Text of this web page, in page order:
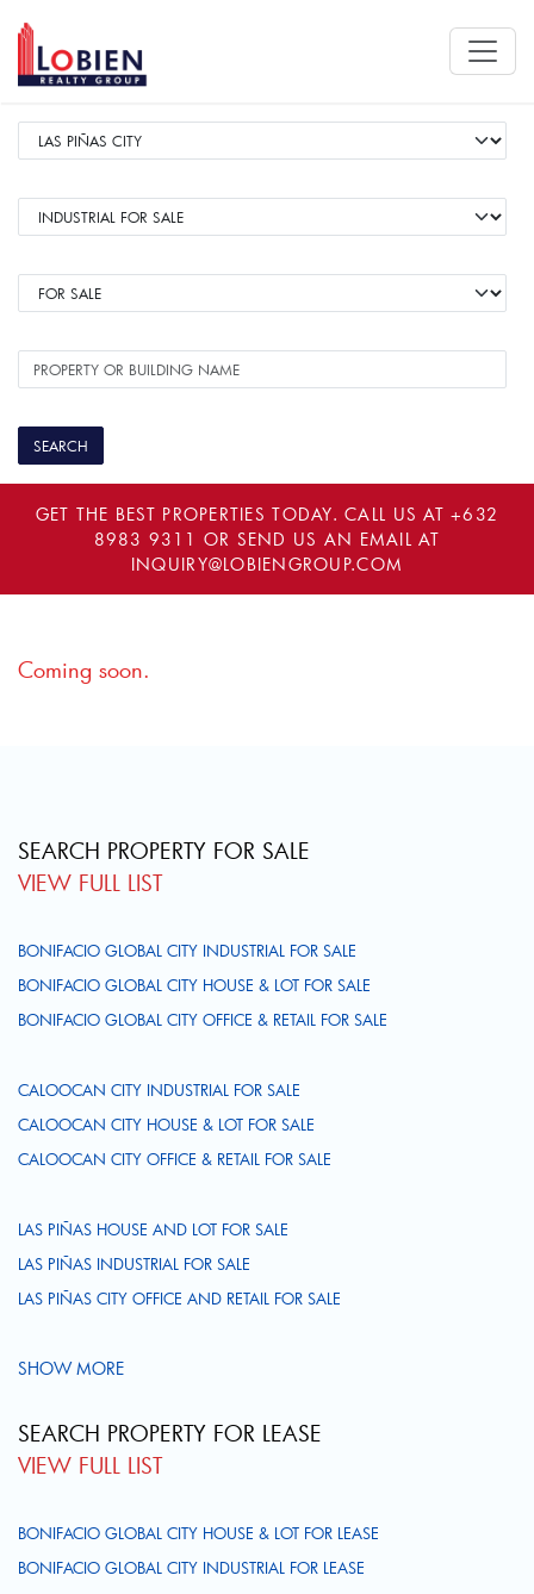
GET THE BEST PROPERTIES TODAY. CALL US AT+632
8983 9311 OR SEND US AN EMAIL AT
INQUIRY@LOBIENGROUP.COM
Coming soon.
SEARCH PROPERTY FOR SALE
VIEW FULL LIST
BONIFACIO GLOBAL CITY INDUSTRIAL FOR SALE
BONIFACIO GLOBAL CITY HOUSE & LOT FOR SALE
BONIFACIO GLOBAL CITY OFFICE & RETAIL FOR SALE
CALOOCAN CITY INDUSTRIAL FOR SALE
CALOOCAN CITY HOUSE & LOT FOR SALE
CALOOCAN CITY OFFICE & RETAIL FOR SALE
LAS PIÑAS HOUSE AND LOT FOR SALE
LAS PIÑAS INDUSTRIAL FOR SALE
LAS PIÑAS CITY OFFICE AND RETAIL FOR SALE
SHOW MORE
SEARCH PROPERTY FOR LEASE
VIEW FULL LIST
BONIFACIO GLOBAL CITY HOUSE & LOT FOR LEASE
BONIFACIO GLOBAL CITY INDUSTRIAL FOR LEASE